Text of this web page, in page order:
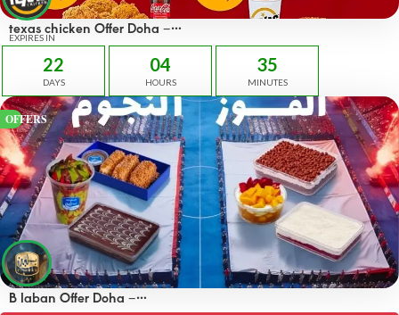
texas chicken Offer Doha –
OFFERS 45 QAR
EXPIRES IN
22
DAYS
04
HOURS
35
MINUTES
OFFERS
B laban Offer Doha –
OFFERS 50% off